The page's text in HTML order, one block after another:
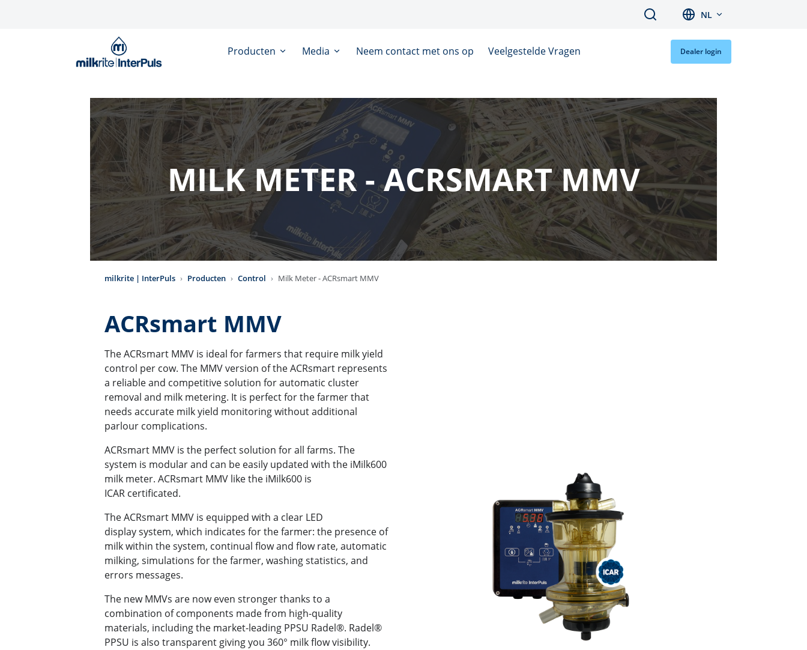
Search NL
Producten Media Neem contact met ons op Veelgestelde Vragen Dealer login
MILK METER - ACRSMART MMV
milkrite | InterPuls Producten Control Milk Meter - ACRsmart MMV
ACRsmart MMV
The ACRsmart MMV is ideal for farmers that require milk yield
control per cow. The MMV version of the ACRsmart represents
a reliable and competitive solution for automatic cluster
removal and milk metering. It is perfect for the farmer that
needs accurate milk yield monitoring without additional
parlour complications.
ACRsmart MMV is the perfect solution for all farms. The
system is modular and can be easily updated with the iMilk600
milk meter. ACRsmart MMV like the iMilk600 is
ICAR certificated.
The ACRsmart MMV is equipped with a clear LED
display system, which indicates for the farmer: the presence of
milk within the system, continual flow and flow rate, automatic
milking, simulations for the farmer, washing statistics, and
errors messages.
The new MMVs are now even stronger thanks to a
combination of components made from high-quality
materials, including the market-leading PPSU Radel®. Radel®
PPSU is also transparent giving you 360° milk flow visibility.